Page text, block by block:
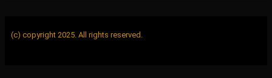
(c) copyright 2025. All rights reserved.